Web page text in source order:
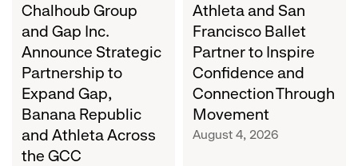
Gap,
Banana
Republic
and
Athleta
Across
the
GCC
Chalhoub Group
and Gap Inc.
Announce Strategic
Partnership to
Expand Gap,
Banana Republic
and Athleta Across
the GCC
Connection
Through
Movement
Athleta and San
Francisco Ballet
Partner to Inspire
Confidence and
Connection Through
Movement
August 4, 2026